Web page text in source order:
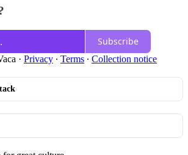
Subscribe
· Privacy ∙ Terms ∙ Collection notice